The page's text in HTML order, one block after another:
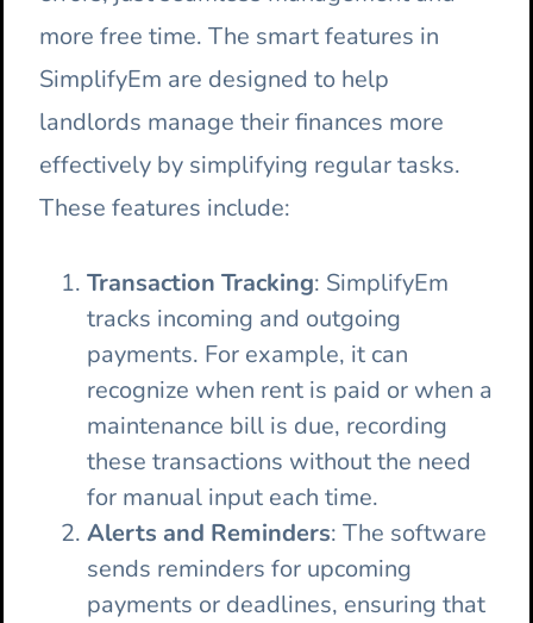
more free time. The smart features in
SimplifyEm are designed to help
landlords manage their finances more
effectively by simplifying regular tasks.
These features include:
Transaction Tracking: SimplifyEm
tracks incoming and outgoing
payments. For example, it can
recognize when rent is paid or when a
maintenance bill is due, recording
these transactions without the need
for manual input each time.
Alerts and Reminders: The software
sends reminders for upcoming
payments or deadlines, ensuring that